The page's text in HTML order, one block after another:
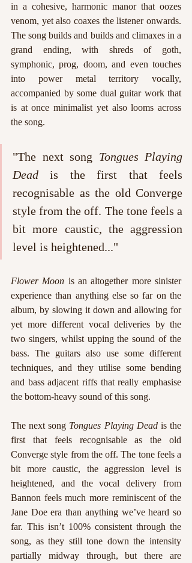
in a cohesive, harmonic manor that oozes
venom, yet also coaxes the listener onwards.
The song builds and builds and climaxes in a
grand ending, with shreds of goth,
symphonic, prog, doom, and even touches
into power metal territory vocally,
accompanied by some dual guitar work that
is at once minimalist yet also looms across
the song.
"The next song Tongues Playing
Dead is the first that feels
recognisable as the old Converge
style from the off. The tone feels a
bit more caustic, the aggression
level is heightened..."
Flower Moon is an altogether more sinister
experience than anything else so far on the
album, by slowing it down and allowing for
yet more different vocal deliveries by the
two singers, whilst upping the sound of the
bass. The guitars also use some different
techniques, and they utilise some bending
and bass adjacent riffs that really emphasise
the bottom-heavy sound of this song.
The next song Tongues Playing Dead is the
first that feels recognisable as the old
Converge style from the off. The tone feels a
bit more caustic, the aggression level is
heightened, and the vocal delivery from
Bannon feels much more reminiscent of the
Jane Doe era than anything we’ve heard so
far. This isn’t 100% consistent through the
song, as they still tone down the intensity
partially midway through, but there are